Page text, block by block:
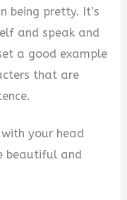
being pretty. It’s
and speak and
a good example
that are
your head
beautiful and